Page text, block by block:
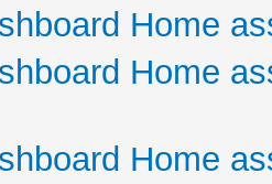
Home
Home
Home